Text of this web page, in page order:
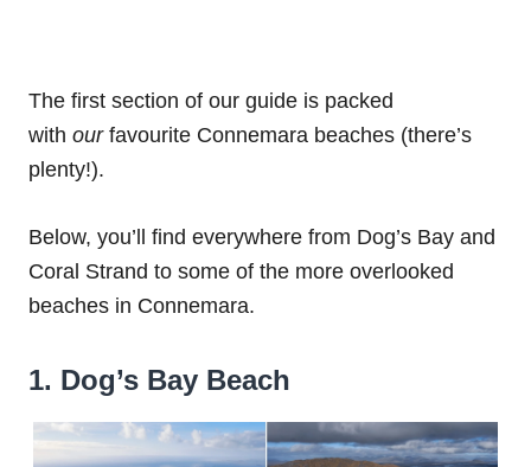
The first section of our guide is packed
with our favourite Connemara beaches (there’s
plenty!).
Below, you’ll find everywhere from Dog’s Bay and
Coral Strand to some of the more overlooked
beaches in Connemara.
1. Dog’s Bay Beach